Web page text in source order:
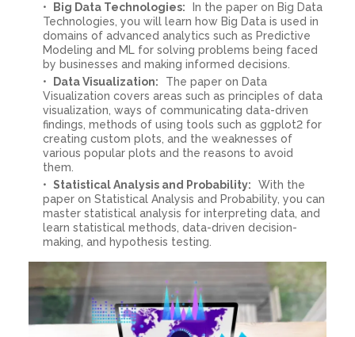
Big Data Technologies:
In the paper on Big Data
Technologies, you will learn how Big Data is used in
domains of advanced analytics such as Predictive
Modeling and ML for solving problems being faced
by businesses and making informed decisions.
Data Visualization:
The paper on Data
Visualization covers areas such as principles of data
visualization, ways of communicating data-driven
findings, methods of using tools such as ggplot2 for
creating custom plots, and the weaknesses of
various popular plots and the reasons to avoid
them.
Statistical Analysis and Probability:
With the
paper on Statistical Analysis and Probability, you can
master statistical analysis for interpreting data, and
learn statistical methods, data-driven decision-
making, and hypothesis testing.